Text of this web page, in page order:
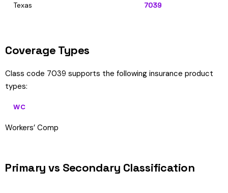
Texas 7039
Coverage Types
Class code 7039 supports the following insurance product
types:
WC
Workers’ Comp
Primary vs Secondary Classification